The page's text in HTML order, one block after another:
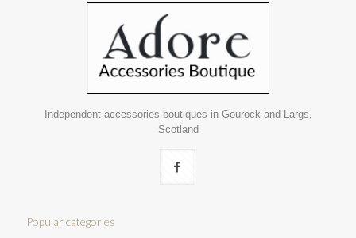
Independent accessories boutiques in Gourock and Largs,
Scotland
Popular categories